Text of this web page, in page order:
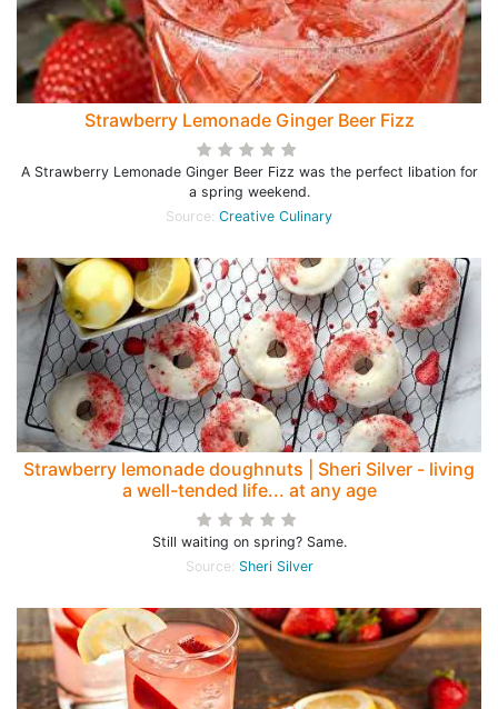
Strawberry Lemonade Ginger Beer Fizz
A Strawberry Lemonade Ginger Beer Fizz was the perfect libation for
a spring weekend.
Source: Creative Culinary
Strawberry lemonade doughnuts | Sheri Silver - living
a well-tended life... at any age
Still waiting on spring? Same.
Source: Sheri Silver